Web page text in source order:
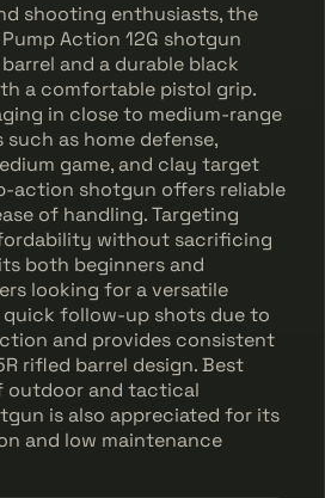
shooting enthusiasts, the
Pump Action 12G shotgun
and a durable black
a comfortable pistol grip.
in close to medium-range
as home defense,
game, and clay target
action shotgun offers reliable
of handling. Targeting
without sacrificing
both beginners and
looking for a versatile
quick follow-up shots due to
and provides consistent
rifled barrel design. Best
outdoor and tactical
is also appreciated for its
and low maintenance